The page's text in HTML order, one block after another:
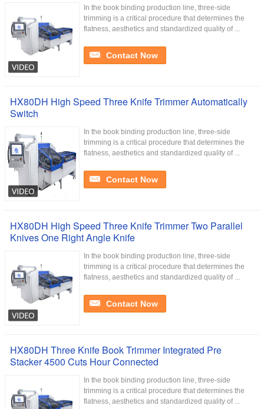
In the book binding production line, three-side
trimming is a critical procedure that determines the
flatness, aesthetics and standardized quality of ...
Contact Now
HX80DH High Speed Three Knife Trimmer Automatically
Switch
In the book binding production line, three-side
trimming is a critical procedure that determines the
flatness, aesthetics and standardized quality of ...
Contact Now
HX80DH High Speed Three Knife Trimmer Two Parallel
Knives One Right Angle Knife
In the book binding production line, three-side
trimming is a critical procedure that determines the
flatness, aesthetics and standardized quality of ...
Contact Now
HX80DH Three Knife Book Trimmer Integrated Pre
Stacker 4500 Cuts Hour Connected
In the book binding production line, three-side
trimming is a critical procedure that determines the
flatness, aesthetics and standardized quality of ...